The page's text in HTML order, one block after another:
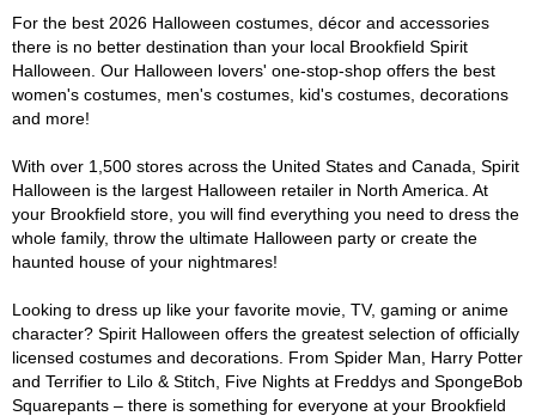
For the best 2026 Halloween costumes, décor and accessories
there is no better destination than your local Brookfield Spirit
Halloween. Our Halloween lovers' one-stop-shop offers the best
women's costumes, men's costumes, kid's costumes, decorations
and more!
With over 1,500 stores across the United States and Canada, Spirit
Halloween is the largest Halloween retailer in North America. At
your Brookfield store, you will find everything you need to dress the
whole family, throw the ultimate Halloween party or create the
haunted house of your nightmares!
Looking to dress up like your favorite movie, TV, gaming or anime
character? Spirit Halloween offers the greatest selection of officially
licensed costumes and decorations. From Spider Man, Harry Potter
and Terrifier to Lilo & Stitch, Five Nights at Freddys and SpongeBob
Squarepants – there is something for everyone at your Brookfield